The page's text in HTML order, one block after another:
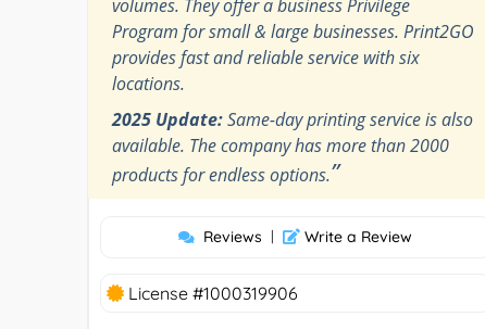
volumes. They offer a business Privilege
Program for small & large businesses. Print2GO
provides fast and reliable service with six
locations.
2025 Update:Same-day printing service is also
available. The company has more than 2000
products for endless options.”
Reviews | Write a Review
License #1000319906